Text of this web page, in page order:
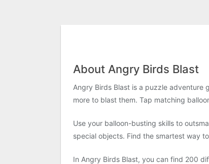
About Angry Birds Blast
Angry Birds Blast is a puzzle adventure
more to blast them. Tap matching
Use your balloon-busting skills to
special objects. Find the smartest way
In Angry Birds Blast, you can find 200